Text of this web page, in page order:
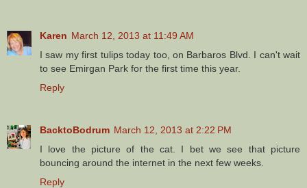
Karen March 12, 2013 at 11:49 AM
I saw my first tulips today too, on Barbaros Blvd. I can't wait
to see Emirgan Park for the first time this year.
Reply
BacktoBodrum March 12, 2013 at 2:22 PM
I love the picture of the cat. I bet we see that picture
bouncing around the internet in the next few weeks.
Reply